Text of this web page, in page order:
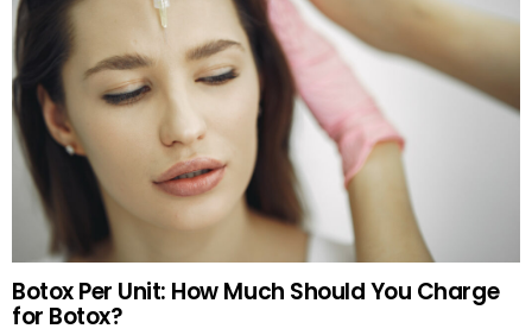
Botox Per Unit: How Much Should You Charge
for Botox?